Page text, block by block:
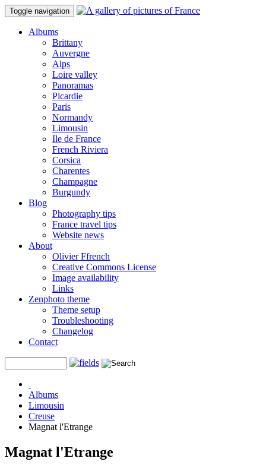
Toggle navigation
Albums
Brittany
Auvergne
Alps
Loire valley
Panoramas
Picardie
Paris
Normandy
Limousin
Ile de France
French Riviera
Corsica
Charentes
Champagne
Burgundy
Blog
Photography tips
France travel tips
Website news
About
Olivier Ffrench
Creative Commons License
Image availability
Links
Zenphoto theme
Theme setup
Troubleshooting
Changelog
Contact
Albums
Limousin
Creuse
Magnat l'Etrange
Magnat l'Etrange